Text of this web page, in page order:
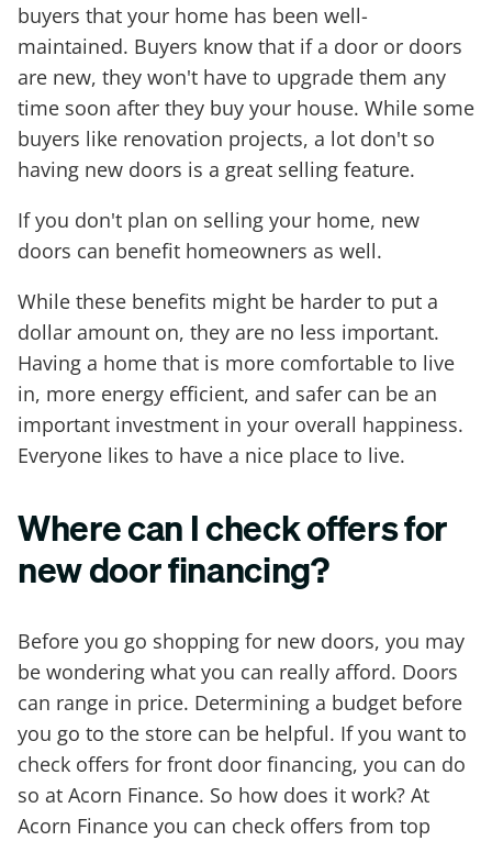
buyers that your home has been well-
maintained. Buyers know that if a door or doors
are new, they won't have to upgrade them any
time soon after they buy your house. While some
buyers like renovation projects, a lot don't so
having new doors is a great selling feature.
If you don't plan on selling your home, new
doors can benefit homeowners as well.
While these benefits might be harder to put a
dollar amount on, they are no less important.
Having a home that is more comfortable to live
in, more energy efficient, and safer can be an
important investment in your overall happiness.
Everyone likes to have a nice place to live.
Where can I check offers for
new door financing?
Before you go shopping for new doors, you may
be wondering what you can really afford. Doors
can range in price. Determining a budget before
you go to the store can be helpful. If you want to
check offers for front door financing, you can do
so at Acorn Finance. So how does it work? At
Acorn Finance you can check offers from top